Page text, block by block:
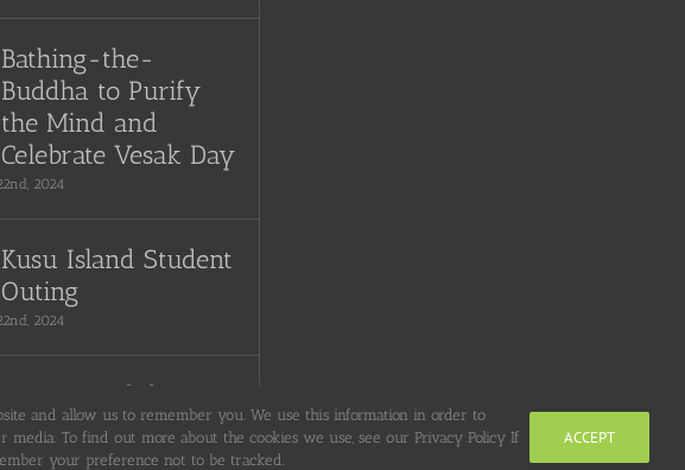
Bathing-the-
Buddha to Purify
the Mind and
Celebrate Vesak Day
2024
Kusu Island Student
Outing
2024
Snippets of the
TMBS Society Song
filming
and allow us to remember you. We use this information in order to
To find out more about the cookies we use, see our Privacy Policy If
your preference not to be tracked.
ACCEPT